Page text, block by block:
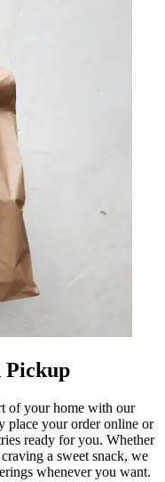
Pickup
of your home with our
place your order online or
ready for you. Whether
a sweet snack, we
whenever you want.